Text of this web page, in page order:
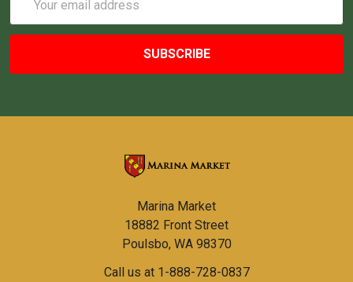
Address
Marina Market
18882 Front Street
Poulsbo, WA 98370
Call us at 1-888-728-0837